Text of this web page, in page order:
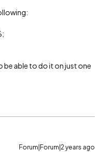
be able to do it on just one
Forum|Forum|2 years ago